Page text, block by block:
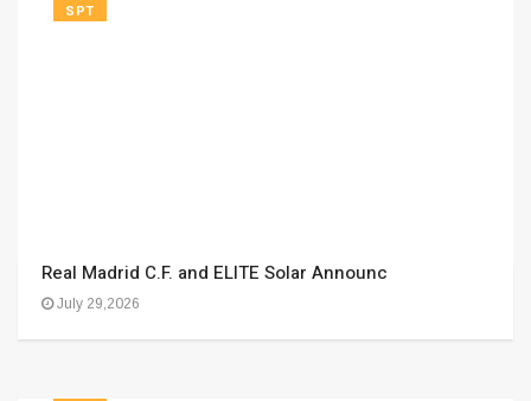
SPT
Real Madrid C.F. and ELITE Solar Announc
July 29,2026